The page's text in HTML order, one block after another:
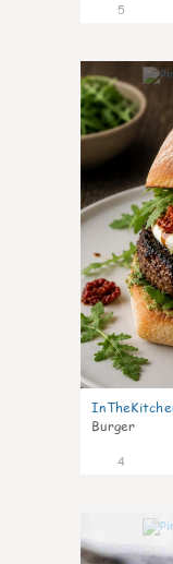
5
Burger
4